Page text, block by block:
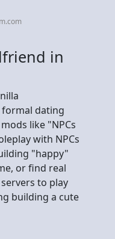
in
formal dating
like "NPCs
with NPCs
"happy"
or find real
to play
building a cute